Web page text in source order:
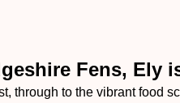
Fens,
through to the vibrant food